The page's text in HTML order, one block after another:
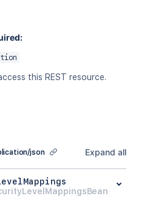
this REST resource.
json Expand all